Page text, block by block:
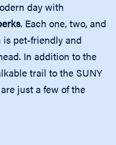
day with
. Each one, two, and
pet-friendly and
In addition to the
trail to the SUNY
just a few of the